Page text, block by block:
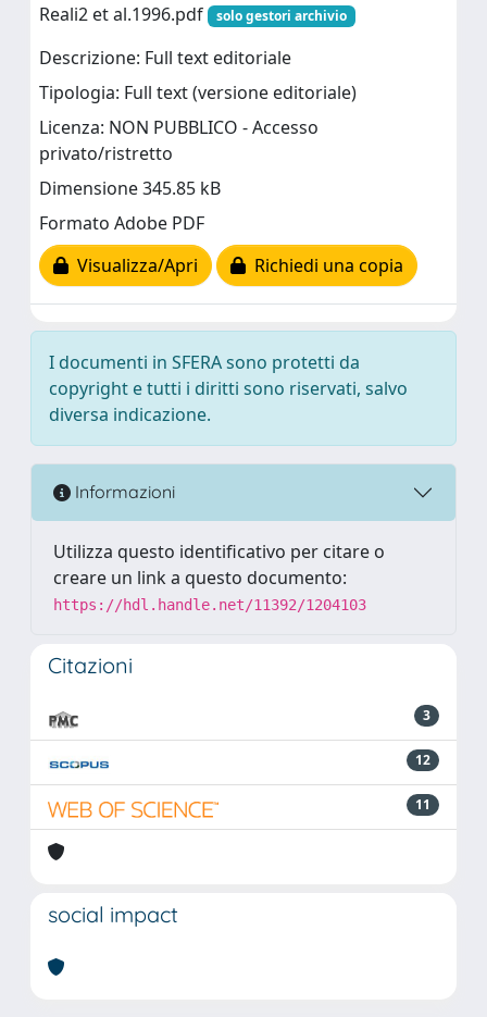
Reali2 et al.1996.pdf
solo gestori archivio
Descrizione: Full text editoriale
Tipologia: Full text (versione editoriale)
Licenza: NON PUBBLICO - Accesso
privato/ristretto
Dimensione 345.85 kB
Formato Adobe PDF
Visualizza/Apri
Richiedi una copia
I documenti in SFERA sono protetti da
copyright e tutti i diritti sono riservati, salvo
diversa indicazione.
Informazioni
Utilizza questo identificativo per citare o
creare un link a questo documento:
https://hdl.handle.net/11392/1204103
Citazioni
3
12
11
social impact